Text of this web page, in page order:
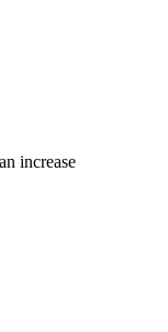
increase